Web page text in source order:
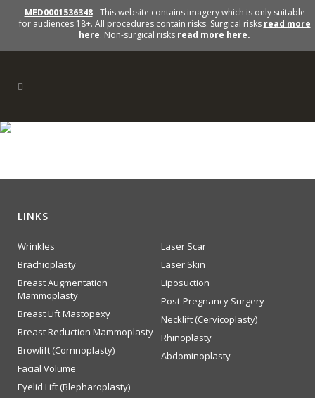
MED0001536348- This website contains imagery which is only suitable
for audiences 18+. All procedures contain risks. Surgical risks read more
here. Non-surgical risks read more here.
LINKS
Wrinkles
Brachioplasty
Breast Augmentation
Mammoplasty
Breast Lift Mastopexy
Breast Reduction Mammoplasty
Browlift (Cornnoplasty)
Facial Volume
Eyelid Lift (Blepharoplasty)
Laser Scar
Laser Skin
Liposuction
Post-Pregnancy Surgery
Necklift (Cervicoplasty)
Rhinoplasty
Abdominoplasty